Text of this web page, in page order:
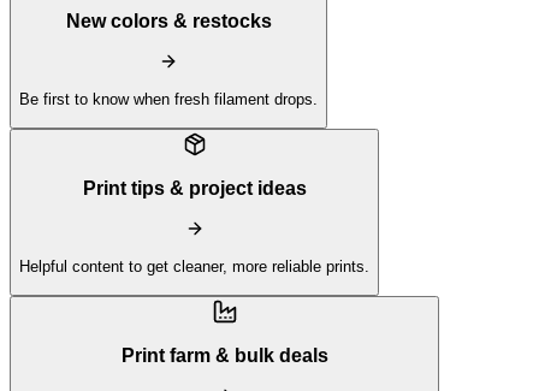
New colors & restocks
Be first to know when fresh filament drops.
Print tips & project ideas
Helpful content to get cleaner, more reliable prints.
Print farm & bulk deals